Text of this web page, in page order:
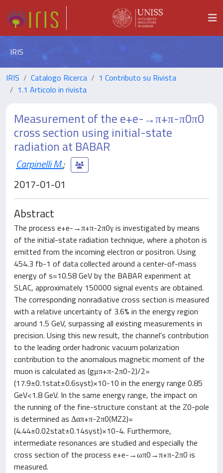
IRIS
IRIS Catalogo Ricerca
1 Contributo su Rivista
1.1 Articolo in rivista
Measurement of the e+e-→π+π-π0π0
cross section using initial-state
radiation at BABAR
Carpinelli M.;
2017-01-01
Abstract
The process e+e-→π+π-2π0γ is investigated by means
of the initial-state radiation technique, where a photon is
emitted from the incoming electron or positron. Using
454.3 fb-1 of data collected around a center-of-mass
energy of s=10.58 GeV by the BABAR experiment at
SLAC, approximately 150000 signal events are obtained.
The corresponding nonradiative cross section is measured
with a relative uncertainty of 3.6% in the energy region
around 1.5 GeV, surpassing all existing measurements in
precision. Using this new result, the channel's contribution
to the leading order hadronic vacuum polarization
contribution to the anomalous magnetic moment of the
muon is calculated as (gμπ+π-2π0-2)/2=
(17.9±0.1stat±0.6syst)×10-10 in the energy range 0.85
GeV<1.8 GeV. In the same energy range, the impact on
the running of the fine-structure constant at the Z0-pole
is determined as Δαπ+π-2π0(MZ2)=
(4.44±0.02stat±0.14syst)×10-4. Furthermore,
intermediate resonances are studied and especially the
cross section of the process e+e-→ωπ0→π+π-2π0 is
measured.